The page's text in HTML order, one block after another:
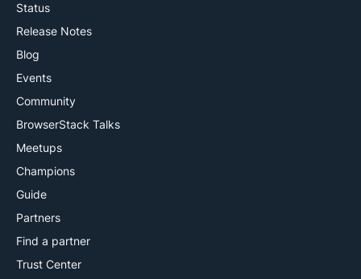
Status
Release Notes
Blog
Events
Community
BrowserStack Talks
Meetups
Champions
Guide
Partners
Find a partner
Trust Center